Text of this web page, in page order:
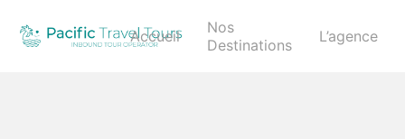
Accueil
Nos
Destinations
L’agence